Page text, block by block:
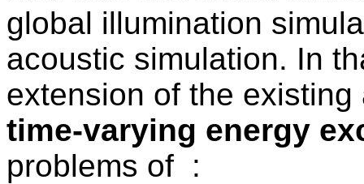
global illumination
acoustic simulation. In
extension of the
time-varying energy
problems of :